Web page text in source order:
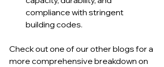
compliance with stringent
building codes.
Check out one of our other blogs for a
more comprehensive breakdown on